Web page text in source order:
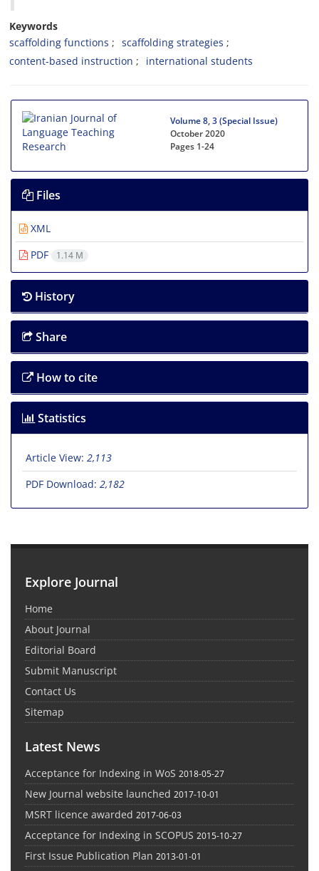
Keywords
scaffolding functions
scaffolding strategies
content-based instruction
international students
Volume 8, 3 (Special Issue)
October 2020
Pages 1-24
Files
XML
PDF
1.14 M
History
Share
How to cite
Statistics
Article View: 2,113
PDF Download: 2,182
Explore Journal
Home
About Journal
Editorial Board
Submit Manuscript
Contact Us
Sitemap
Latest News
Acceptance for Indexing in WoS 2018-05-27
New Journal website launched 2017-10-01
MSRT licence awarded 2017-06-03
Acceptance for Indexing in SCOPUS 2015-10-27
First Issue Publication Plan 2013-01-01